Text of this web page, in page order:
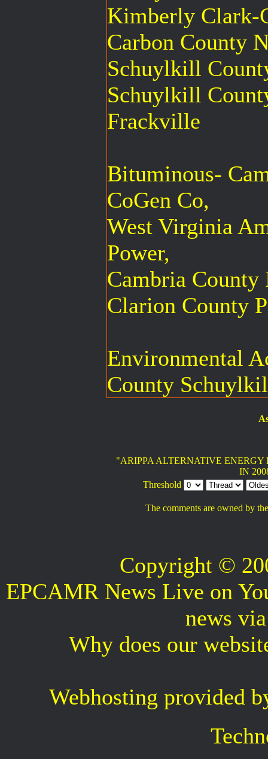
Kimberly Clark-
Carbon County
Schuylkill
Schuylkill
Frackville
Bituminous-
CoGen Co,
West Virginia
Power,
Cambria County
Clarion County
Environmental
County
"ARIPPA ALTERNATIVE ENERGY
IN
Threshold
The comments are owned by
Copyright ©
EPCAMR News Live on
news
Why does our
Webhosting provided